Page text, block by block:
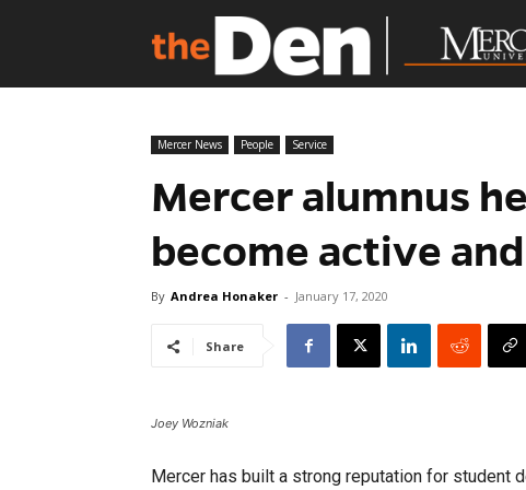
Mercer News People Service
Mercer alumnus
become active
By Andrea Honaker - January 17, 2020
Share
Joey Wozniak
Mercer has built a strong reputation for student